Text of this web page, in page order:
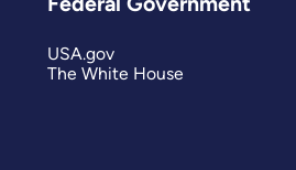
USA.gov
The White House